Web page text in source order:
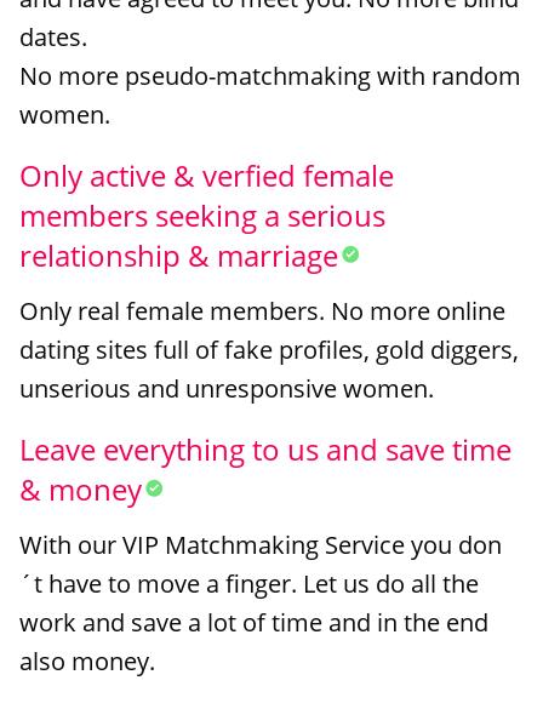
dates.
No more pseudo-matchmaking with random
women.
Only active & verfied female
members seeking a serious
relationship & marriage
Only real female members. No more online
dating sites full of fake profiles, gold diggers,
unserious and unresponsive women.
Leave everything to us and save time
& money
With our VIP Matchmaking Service you don
´t have to move a finger. Let us do all the
work and save a lot of time and in the end
also money.